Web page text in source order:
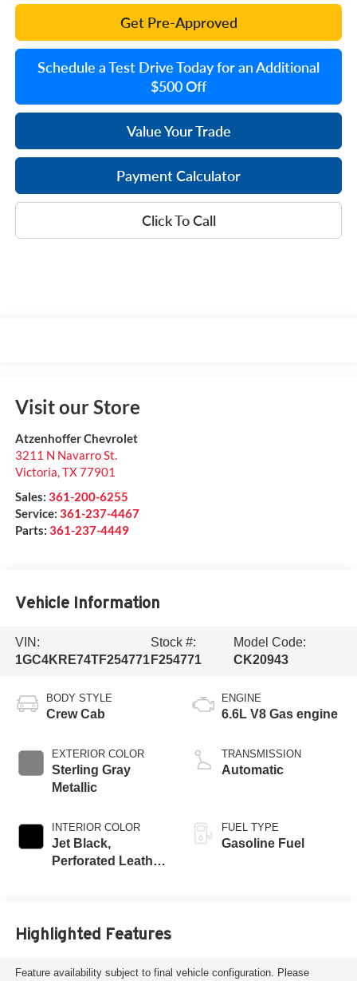
Get Pre-Approved
Schedule a Test Drive Today for an Additional
$500 Off
Value Your Trade
Payment Calculator
Click To Call
Visit our Store
Atzenhoffer Chevrolet
3211 N Navarro St.
Victoria TX77901
Sales: 361-200-6255
Service: 361-237-4467
Parts: 361-237-4449
Vehicle Information
VIN:
1GC4KRE74TF254771
Stock #:
F254771
Model Code:
CK20943
BODY STYLE
Crew Cab
EXTERIOR COLOR
Sterling Gray
Metallic
INTERIOR COLOR
Jet Black,
Perforated Leather
ENGINE
6.6L V8 Gas engine
TRANSMISSION
Automatic
FUEL TYPE
Gasoline Fuel
Highlighted Features
Feature availability subject to final vehicle configuration. Please